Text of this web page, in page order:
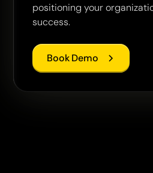
positioning your
success.
Book Demo